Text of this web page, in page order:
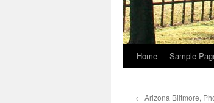
Home Sample
← Arizona Biltmore,